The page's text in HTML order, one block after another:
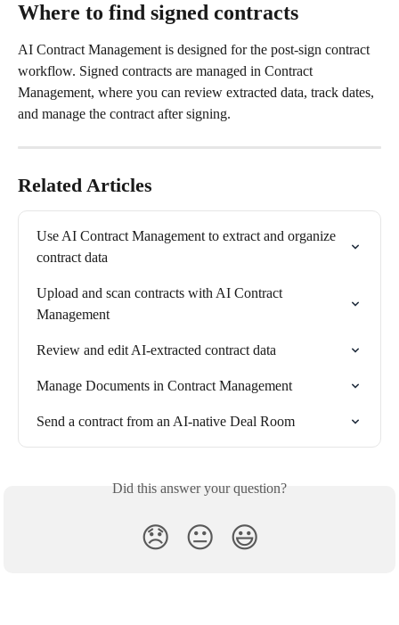
Where to find signed contracts
AI Contract Management is designed for the post-sign contract
workflow. Signed contracts are managed in Contract
Management, where you can review extracted data, track dates,
and manage the contract after signing.
Related Articles
Use AI Contract Management to extract and organize
contract data
Upload and scan contracts with AI Contract
Management
Review and edit AI-extracted contract data
Manage Documents in Contract Management
Send a contract from an AI-native Deal Room
Did this answer your question?
😞 😐 😃